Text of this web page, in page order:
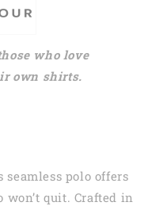
who love
own shirts.
seamless polo offers
quit. Crafted in